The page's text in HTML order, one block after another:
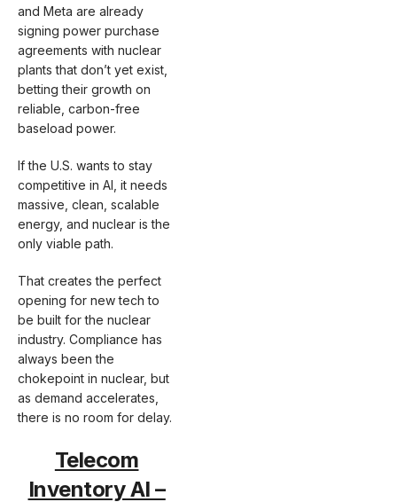
and Meta are already
signing power purchase
agreements with nuclear
plants that don’t yet exist,
betting their growth on
reliable, carbon-free
baseload power.
If the U.S. wants to stay
competitive in AI, it needs
massive, clean, scalable
energy, and nuclear is the
only viable path.
That creates the perfect
opening for new tech to
be built for the nuclear
industry. Compliance has
always been the
chokepoint in nuclear, but
as demand accelerates,
there is no room for delay.
Telecom
Inventory AI –